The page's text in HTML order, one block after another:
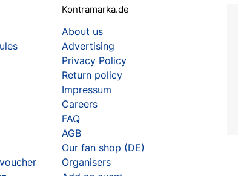
Kontramarka.de
About us
Advertising
Privacy Policy
Return policy
Impressum
Careers
FAQ
AGB
Our fan shop (DE)
Organisers